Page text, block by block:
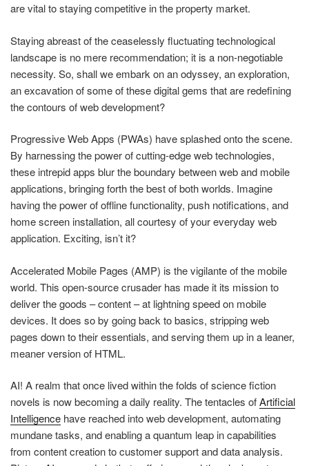
are vital to staying competitive in the property market.
Staying abreast of the ceaselessly fluctuating technological
landscape is no mere recommendation; it is a non-negotiable
necessity. So, shall we embark on an odyssey, an exploration,
an excavation of some of these digital gems that are redefining
the contours of web development?
Progressive Web Apps (PWAs) have splashed onto the scene.
By harnessing the power of cutting-edge web technologies,
these intrepid apps blur the boundary between web and mobile
applications, bringing forth the best of both worlds. Imagine
having the power of offline functionality, push notifications, and
home screen installation, all courtesy of your everyday web
application. Exciting, isn’t it?
Accelerated Mobile Pages (AMP) is the vigilante of the mobile
world. This open-source crusader has made it its mission to
deliver the goods – content – at lightning speed on mobile
devices. It does so by going back to basics, stripping web
pages down to their essentials, and serving them up in a leaner,
meaner version of HTML.
AI! A realm that once lived within the folds of science fiction
novels is now becoming a daily reality. The tentacles ofArtificial
Intelligence have reached into web development, automating
mundane tasks, and enabling a quantum leap in capabilities
from content creation to customer support and data analysis.